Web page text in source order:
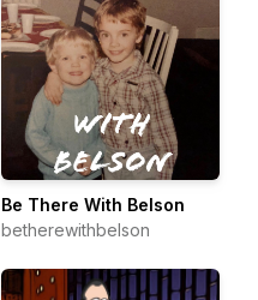
Be There With Belson
betherewithbelson